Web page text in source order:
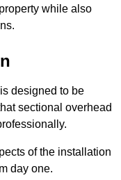
while also
designed to be
sectional overhead
of the installation
day one.